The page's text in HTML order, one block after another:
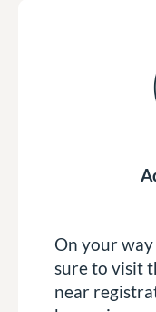
On your
sure to visit
near